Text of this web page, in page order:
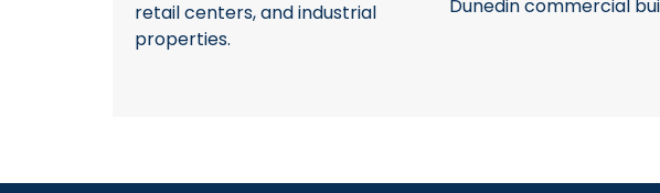
retail centers, and industrial
properties.
Dunedin commercial